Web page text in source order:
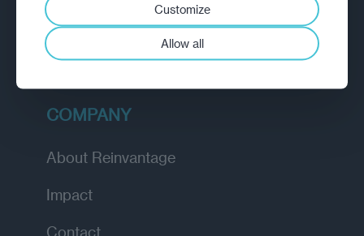
Insights
Academy
COMPANY
About Reinvantage
Impact
Contact
Customize
Allow all